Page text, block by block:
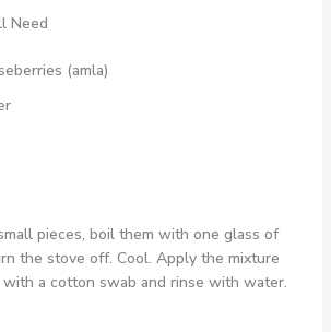
Need
(amla)
pieces, boil them with one glass of
the stove off. Cool. Apply the mixture
a cotton swab and rinse with water.